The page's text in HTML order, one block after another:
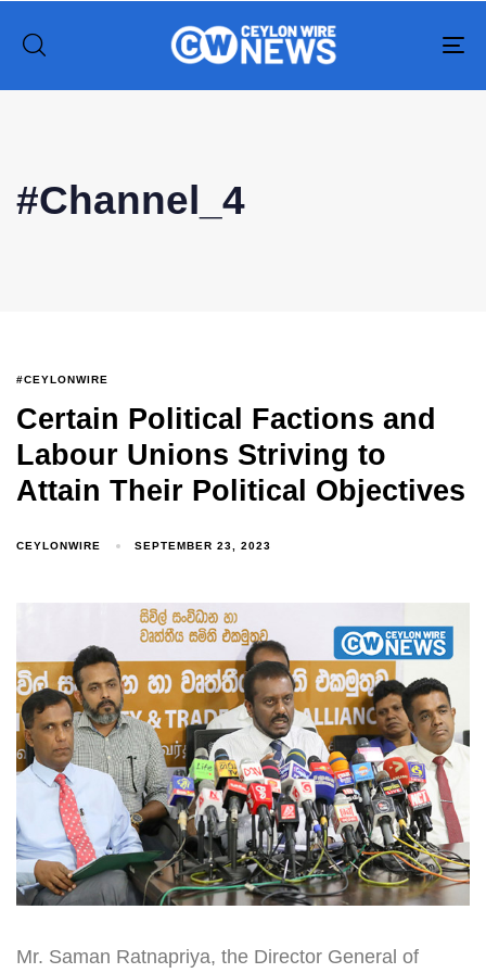
#Channel_4
#CEYLONWIRE
Certain Political Factions and
Labour Unions Striving to
Attain Their Political Objectives
CEYLONWIRE SEPTEMBER 23, 2023
Mr. Saman Ratnapriya, the Director General of